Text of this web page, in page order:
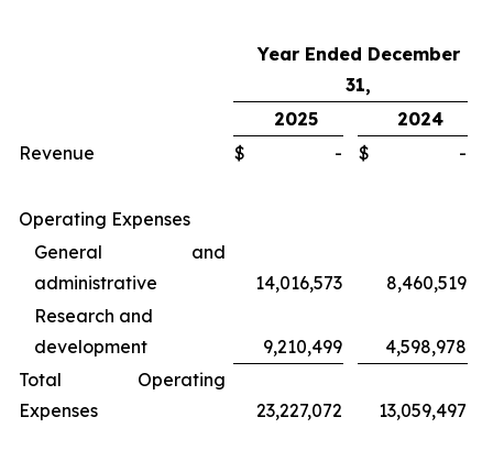
Year Ended December
31,
2025
2024
Revenue
$ - $ -
Operating Expenses
General and
administrative
14,016,573
8,460,519
Research and
development
9,210,499
4,598,978
Total Operating
Expenses
23,227,072 13,059,497